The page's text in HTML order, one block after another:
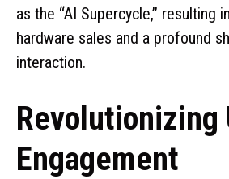
as the “AI Supercycle,” resulting
hardware sales and a profound
interaction.
Revolutionizing
Engagement